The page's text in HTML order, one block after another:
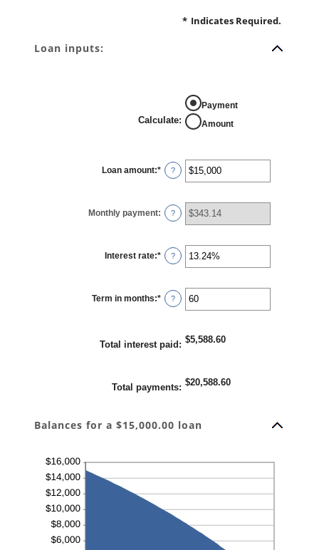
* Indicates Required.
Loan inputs:
Calculate:
Payment
Amount
Loan amount:* Enter
an
$0
and
$100,000,000
?
Monthly payment: ?
Interest rate:* Enter
an
0%
and
36%
?
Term in months:* Enter
an
and
480
?
Total interest paid: $5,588.60
Total payments: $20,588.60
Balances for a $15,000.00 loan